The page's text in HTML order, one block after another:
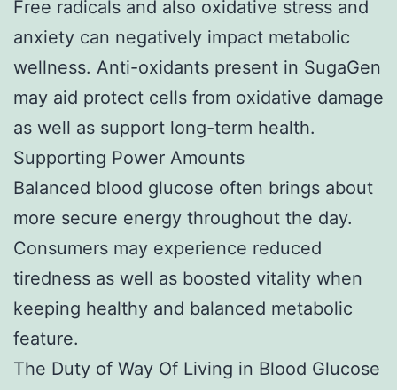
Free radicals and also oxidative stress and
anxiety can negatively impact metabolic
wellness. Anti-oxidants present in SugaGen
may aid protect cells from oxidative damage
as well as support long-term health.
Supporting Power Amounts
Balanced blood glucose often brings about
more secure energy throughout the day.
Consumers may experience reduced
tiredness as well as boosted vitality when
keeping healthy and balanced metabolic
feature.
The Duty of Way Of Living in Blood Glucose